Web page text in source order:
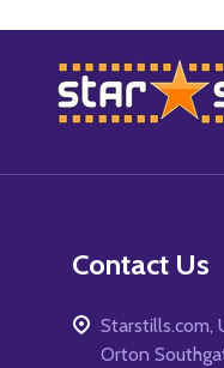
Footer
Start
Contact Us
Starstills.com,
Orton